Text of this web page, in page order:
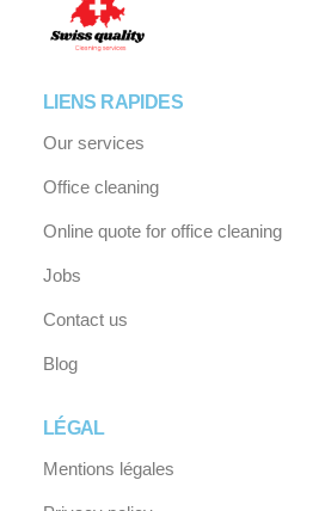
LIENS RAPIDES
Our services
Office cleaning
Online quote for office cleaning
Jobs
Contact us
Blog
LÉGAL
Mentions légales